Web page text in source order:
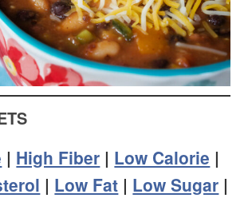
| High Fiber | Low Calorie |
| Low Fat | Low Sugar |